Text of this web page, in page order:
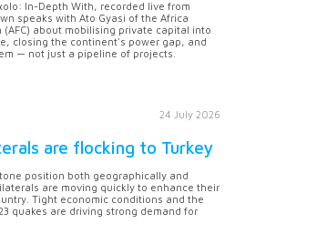
In-Depth With, recorded live from
speaks with Ato Gyasi of the Africa
(AFC) about mobilising private capital into
closing the continent's power gap, and
— not just a pipeline of projects.
24 July 2026
are flocking to Turkey
position both geographically and
are moving quickly to enhance their
Tight economic conditions and the
quakes are driving strong demand for